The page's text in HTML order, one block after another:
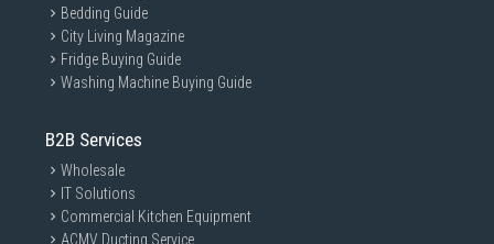
Bedding Guide
City Living Magazine
Fridge Buying Guide
Washing Machine Buying Guide
B2B Services
Wholesale
IT Solutions
Commercial Kitchen Equipment
ACMV Ducting Service